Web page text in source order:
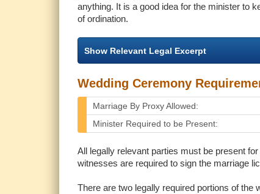
anything. It is a good idea for the minister to
of ordination.
Show Relevant Legal Excerpt
Wedding Ceremony
Marriage By Proxy Allowed:
Minister Required to be Present:
All legally relevant parties must be present
witnesses are required to sign the marriage
There are two legally required portions of the